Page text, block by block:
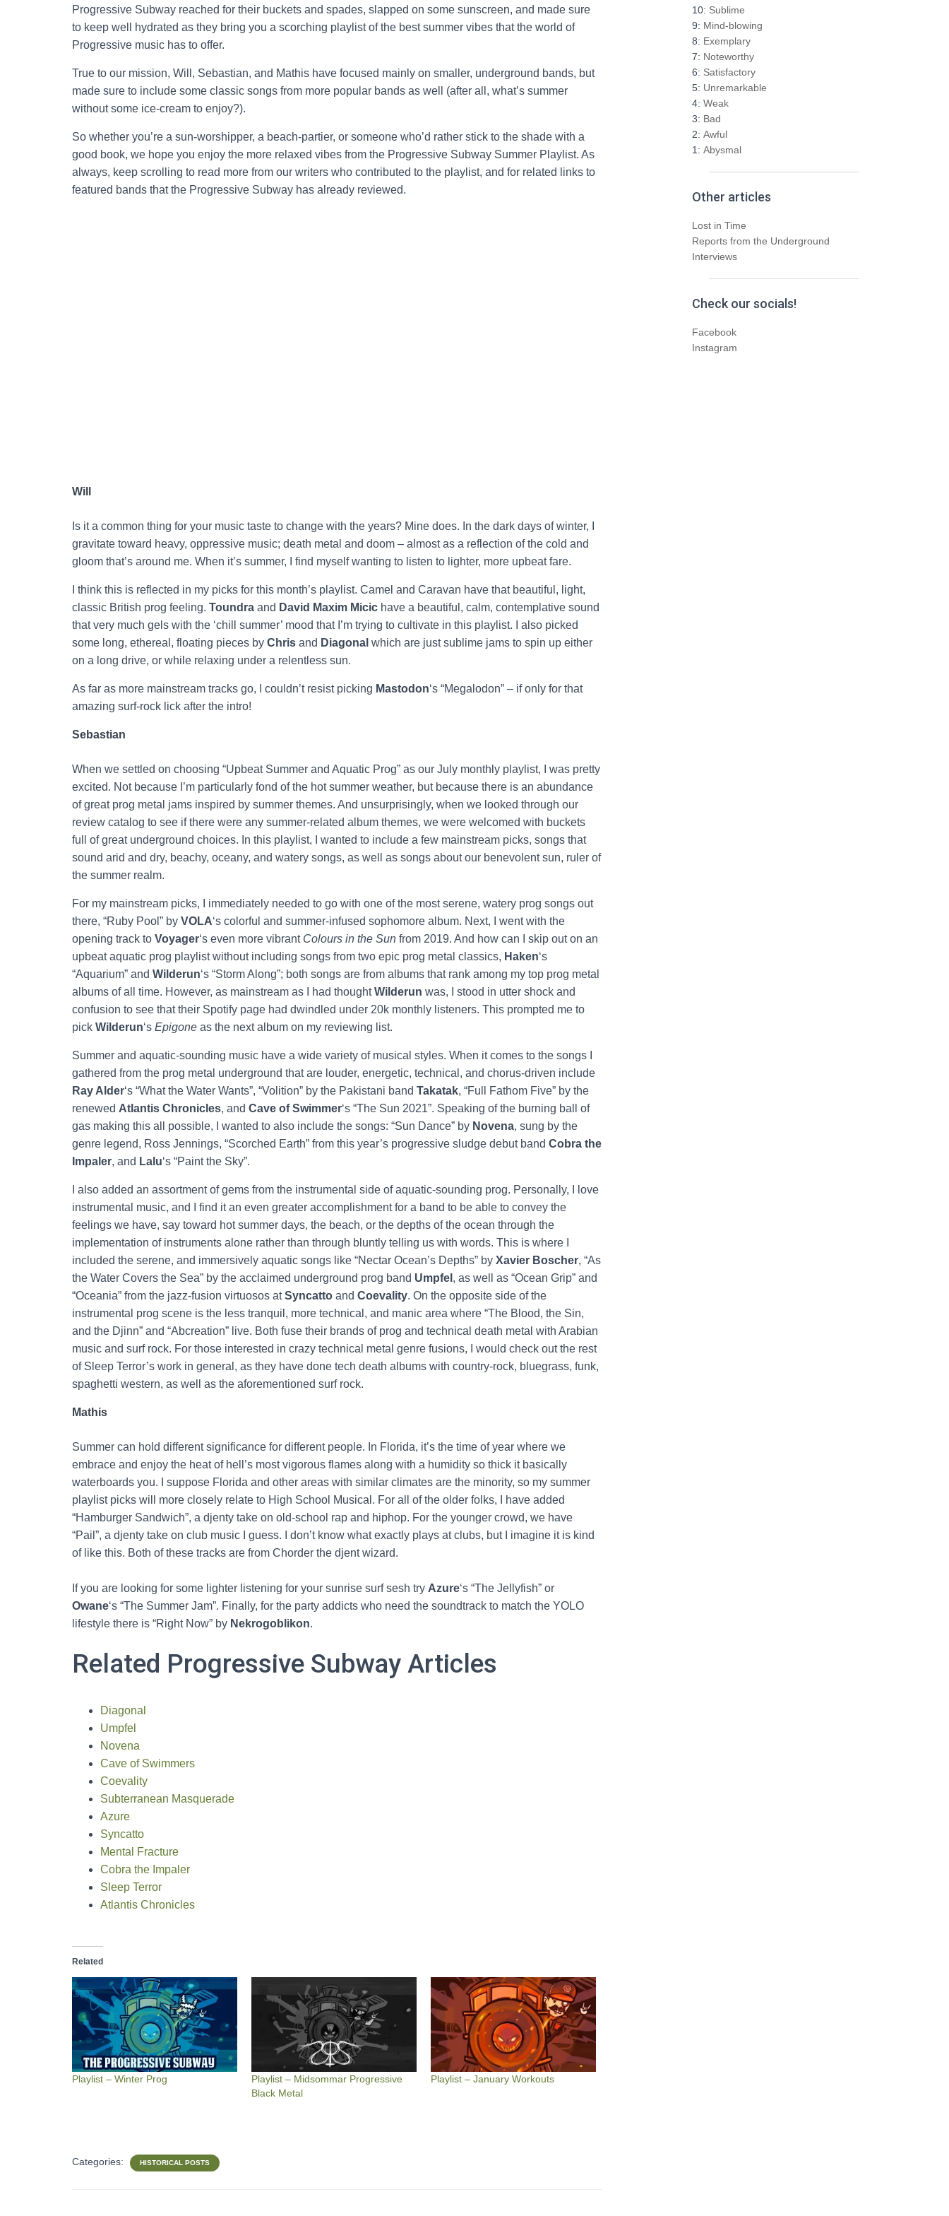
Progressive Subway reached for their buckets and spades, slapped on some sunscreen, and made sure
to keep well hydrated as they bring you a scorching playlist of the best summer vibes that the world of
Progressive music has to offer.
True to our mission, Will, Sebastian, and Mathis have focused mainly on smaller, underground bands, but
made sure to include some classic songs from more popular bands as well (after all, what’s summer
without some ice-cream to enjoy?).
So whether you’re a sun-worshipper, a beach-partier, or someone who’d rather stick to the shade with a
good book, we hope you enjoy the more relaxed vibes from the Progressive Subway Summer Playlist. As
always, keep scrolling to read more from our writers who contributed to the playlist, and for related links to
featured bands that the Progressive Subway has already reviewed.
Will
Is it a common thing for your music taste to change with the years? Mine does. In the dark days of winter, I
gravitate toward heavy, oppressive music; death metal and doom – almost as a reflection of the cold and
gloom that’s around me. When it’s summer, I find myself wanting to listen to lighter, more upbeat fare.
I think this is reflected in my picks for this month’s playlist. Camel and Caravan have that beautiful, light,
classic British prog feeling. Toundra and David Maxim Micic have a beautiful, calm, contemplative sound
that very much gels with the ‘chill summer’ mood that I’m trying to cultivate in this playlist. I also picked
some long, ethereal, floating pieces by Chris and Diagonal which are just sublime jams to spin up either
on a long drive, or while relaxing under a relentless sun.
As far as more mainstream tracks go, I couldn’t resist picking Mastodon‘s “Megalodon” – if only for that
amazing surf-rock lick after the intro!
Sebastian
When we settled on choosing “Upbeat Summer and Aquatic Prog” as our July monthly playlist, I was pretty
excited. Not because I’m particularly fond of the hot summer weather, but because there is an abundance
of great prog metal jams inspired by summer themes. And unsurprisingly, when we looked through our
review catalog to see if there were any summer-related album themes, we were welcomed with buckets
full of great underground choices. In this playlist, I wanted to include a few mainstream picks, songs that
sound arid and dry, beachy, oceany, and watery songs, as well as songs about our benevolent sun, ruler of
the summer realm.
For my mainstream picks, I immediately needed to go with one of the most serene, watery prog songs out
there, “Ruby Pool” by VOLA‘s colorful and summer-infused sophomore album. Next, I went with the
opening track to Voyager‘s even more vibrant Colours in the Sun from 2019. And how can I skip out on an
upbeat aquatic prog playlist without including songs from two epic prog metal classics, Haken‘s
“Aquarium” and Wilderun‘s “Storm Along”; both songs are from albums that rank among my top prog metal
albums of all time. However, as mainstream as I had thoughtWilderun was, I stood in utter shock and
confusion to see that their Spotify page had dwindled under 20k monthly listeners. This prompted me to
pick Wilderun‘s Epigone as the next album on my reviewing list.
Summer and aquatic-sounding music have a wide variety of musical styles. When it comes to the songs I
gathered from the prog metal underground that are louder, energetic, technical, and chorus-driven include
Ray Alder‘s “What the Water Wants”, “Volition” by the Pakistani band Takatak, “Full Fathom Five” by the
renewed Atlantis Chronicles, and Cave of Swimmer‘s “The Sun 2021”. Speaking of the burning ball of
gas making this all possible, I wanted to also include the songs: “Sun Dance” by Novena, sung by the
genre legend, Ross Jennings, “Scorched Earth” from this year’s progressive sludge debut band Cobra the
Impaler, and Lalu‘s “Paint the Sky”.
I also added an assortment of gems from the instrumental side of aquatic-sounding prog. Personally, I love
instrumental music, and I find it an even greater accomplishment for a band to be able to convey the
feelings we have, say toward hot summer days, the beach, or the depths of the ocean through the
implementation of instruments alone rather than through bluntly telling us with words. This is where I
included the serene, and immersively aquatic songs like “Nectar Ocean’s Depths” by Xavier Boscher, “As
the Water Covers the Sea” by the acclaimed underground prog band Umpfel , as well as “Ocean Grip” and
“Oceania” from the jazz-fusion virtuosos atSyncatto and Coevality. On the opposite side of the
instrumental prog scene is the less tranquil, more technical, and manic area where “The Blood, the Sin,
and the Djinn” and “Abcreation” live. Both fuse their brands of prog and technical death metal with Arabian
music and surf rock. For those interested in crazy technical metal genre fusions, I would check out the rest
of Sleep Terror’s work in general, as they have done tech death albums with country-rock, bluegrass, funk,
spaghetti western, as well as the aforementioned surf rock.
Mathis
Summer can hold different significance for different people. In Florida, it’s the time of year where we
embrace and enjoy the heat of hell’s most vigorous flames along with a humidity so thick it basically
waterboards you. I suppose Florida and other areas with similar climates are the minority, so my summer
playlist picks will more closely relate to High School Musical. For all of the older folks, I have added
“Hamburger Sandwich”, a djenty take on old-school rap and hiphop. For the younger crowd, we have
“Pail”, a djenty take on club music I guess. I don’t know what exactly plays at clubs, but I imagine it is kind
of like this. Both of these tracks are from Chorder the djent wizard.
If you are looking for some lighter listening for your sunrise surf sesh try Azure‘s “The Jellyfish” or
Owane‘s “The Summer Jam”. Finally, for the party addicts who need the soundtrack to match the YOLO
lifestyle there is “Right Now” by Nekrogoblikon.
Related Progressive Subway Articles
Diagonal
Umpfel
Novena
Cave of Swimmers
Coevality
Subterranean Masquerade
Azure
Syncatto
Mental Fracture
Cobra the Impaler
Sleep Terror
Atlantis Chronicles
Related
Playlist – Winter Prog
Playlist – Midsommar Progressive
Black Metal
Playlist – January Workouts
Categories: HISTORICAL POSTS
h
f
o
r
:
10: Sublime
9: Mind-blowing
8: Exemplary
7: Noteworthy
6: Satisfactory
5: Unremarkable
4: Weak
3: Bad
2: Awful
1: Abysmal
Other articles
Lost in Time
Reports from the Underground
Interviews
Check our socials!
Facebook
Instagram